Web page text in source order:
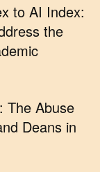
to AI Index:
the
The Abuse
Deans in